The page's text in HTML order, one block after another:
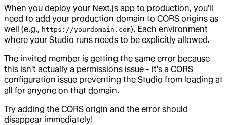
When you deploy your Next.js app to production, you'll
need to add your production domain to CORS origins as
well (e.g., https://yourdomain.com). Each environment
where your Studio runs needs to be explicitly allowed.
The invited member is getting the same error because
this isn't actually a permissions issue - it's a CORS
configuration issue preventing the Studio from loading at
all for anyone on that domain.
Try adding the CORS origin and the error should
disappear immediately!